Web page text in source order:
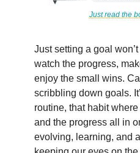
Just read the
Just setting a goal
watch the progress,
enjoy the small wins.
scribbling down goals.
routine, that habit
and the progress all in
evolving, learning, and